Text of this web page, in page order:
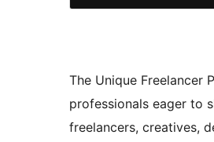
The Unique Freelancer
professionals eager to
freelancers, creatives,